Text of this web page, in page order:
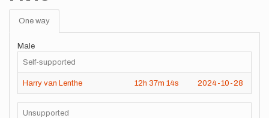
One way
Male
Self-supported
Harry van Lenthe 12h 37m 14s 2024-10-28
Unsupported